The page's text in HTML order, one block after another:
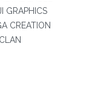
GRAPHICS
CREATION